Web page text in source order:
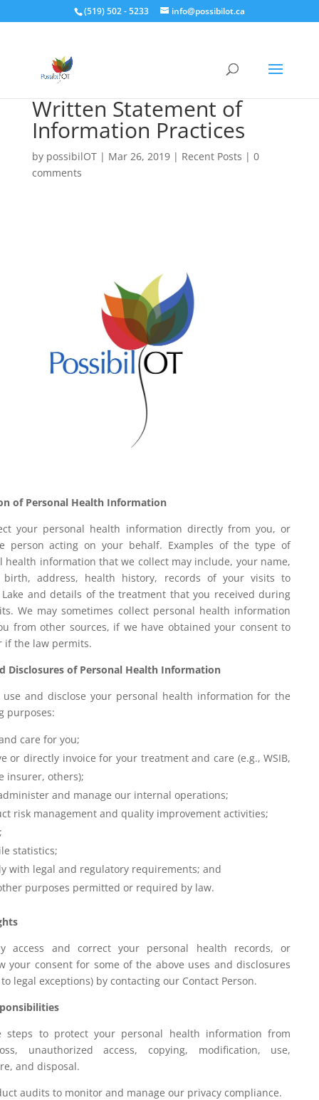
(519) 502 - 5233 info@possibilot.ca
Written Statement of
Information Practices
by possibilOT| Mar 26, 2019| Recent Posts | 0
comments
of Personal Health Information
your personal health information directly from you, or
person acting on your behalf. Examples of the type of
health information that we collect may include, your name,
address, health history, records of your visits to
Lake and details of the treatment that you received during
We may sometimes collect personal health information
from other sources, if we have obtained your consent to
if the law permits.
Disclosures of Personal Health Information
use and disclose your personal health information for the
purposes:
care for you;
or directly invoice for your treatment and care (e.g., WSIB,
insurer, others);
and manage our internal operations;
risk management and quality improvement activities;
statistics;
with legal and regulatory requirements; and
purposes permitted or required by law.
access and correct your personal health records, or
your consent for some of the above uses and disclosures
legal exceptions) by contacting our Contact Person.
steps to protect your personal health information from
unauthorized access, copying, modification, use,
and disposal.
audits to monitor and manage our privacy compliance.